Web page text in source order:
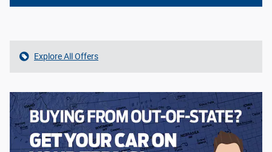
Explore All Offers